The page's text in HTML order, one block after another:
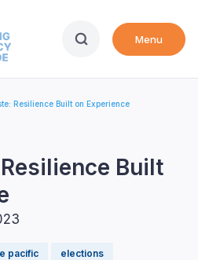
Menu
Resilience Built on Experience
Built
pacific elections